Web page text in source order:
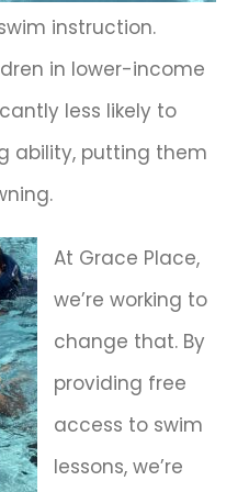
instruction.
in lower-income
less likely to
ability, putting them
At Grace Place,
we’re working to
change that. By
providing free
access to swim
lessons, we’re